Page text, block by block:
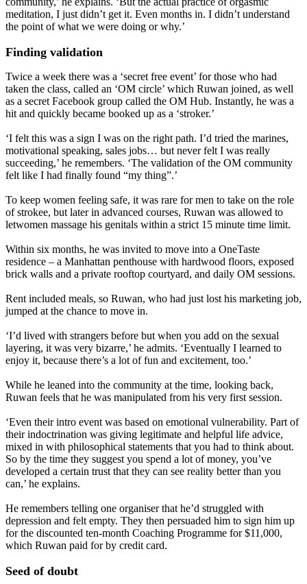
meditation, I just didn’t get it. Even months in. I didn’t understand
the point of what we were doing or why.’
Finding validation
Twice a week there was a ‘secret free event’ for those who had
taken the class, called an ‘OM circle’ which Ruwan joined, as well
as a secret Facebook group called the OM Hub. Instantly, he was a
hit and quickly became booked up as a ‘stroker.’
‘I felt this was a sign I was on the right path. I’d tried the marines,
motivational speaking, sales jobs… but never felt I was really
succeeding,’ he remembers. ‘The validation of the OM community
felt like I had finally found “my thing”.’
To keep women feeling safe, it was rare for men to take on the role
of strokee, but later in advanced courses, Ruwan was allowed to
letwomen massage his genitals within a strict 15 minute time limit.
Within six months, he was invited to move into a OneTaste
residence – a Manhattan penthouse with hardwood floors, exposed
brick walls and a private rooftop courtyard, and daily OM sessions.
Rent included meals, so Ruwan, who had just lost his marketing job,
jumped at the chance to move in.
‘I’d lived with strangers before but when you add on the sexual
layering, it was very bizarre,’ he admits. ‘Eventually I learned to
enjoy it, because there’s a lot of fun and excitement, too.’
While he leaned into the community at the time, looking back,
Ruwan feels that he was manipulated from his very first session.
‘Even their intro event was based on emotional vulnerability. Part of
their indoctrination was giving legitimate and helpful life advice,
mixed in with philosophical statements that you had to think about.
So by the time they suggest you spend a lot of money, you’ve
developed a certain trust that they can see reality better than you
can,’ he explains.
He remembers telling one organiser that he’d struggled with
depression and felt empty. They then persuaded him to sign him up
for the discounted ten-month Coaching Programme for $11,000,
which Ruwan paid for by credit card.
Seed of doubt